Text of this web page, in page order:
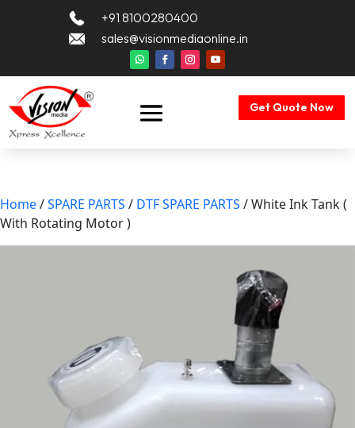
+91 8100280400
sales@visionmediaonline.in
Get Quote Now
Home/SPARE PARTS / DTF SPARE PARTS / White Ink Tank (
With Rotating Motor )